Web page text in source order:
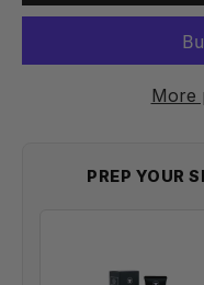
More
PREP YOUR